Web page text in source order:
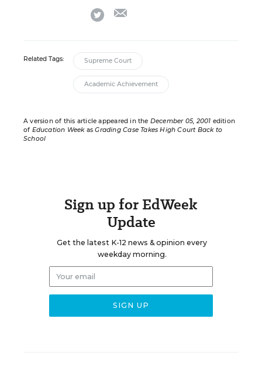
twitter
Related Tags: Supreme Court
Academic Achievement
A version of this article appeared in the December 05, 2001 edition
of Education WeekasGrading Case Takes High Court Back to
School
Sign up for EdWeek
Update
Get the latest K-12 news & opinion every
weekday morning.